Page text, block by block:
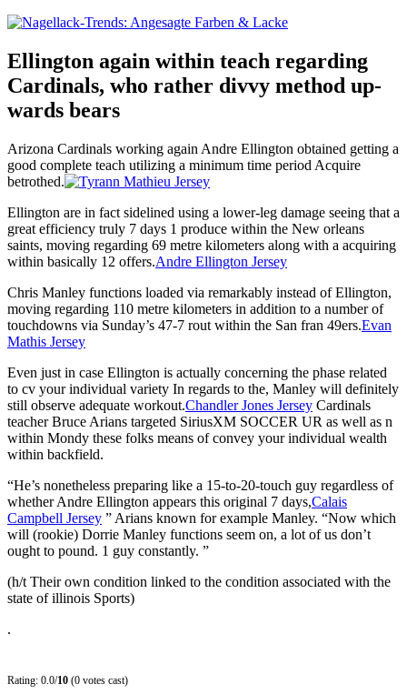
Ellington again within teach regarding
Cardinals, who rather divvy method up-
wards bears
Arizona Cardinals working again Andre Ellington obtained getting a
good complete teach utilizing a minimum time period Acquire
betrothed.
Ellington are in fact sidelined using a lower-leg damage seeing that a
great efficiency truly 7 days 1 produce within the New orleans
saints, moving regarding 69 metre kilometers along with a acquiring
within basically 12 offers.Andre Ellington Jersey
Chris Manley functions loaded via remarkably instead of Ellington,
moving regarding 110 metre kilometers in addition to a number of
touchdowns via Sunday’s 47-7 rout within the San fran 49ers.Evan
Mathis Jersey
Even just in case Ellington is actually concerning the phase related
to cv your individual variety In regards to the, Manley will definitely
still observe adequate workout.Chandler Jones Jersey Cardinals
teacher Bruce Arians targeted SiriusXM SOCCER UR as well as n
within Mondy these folks means of convey your individual wealth
within backfield.
“He’s nonetheless preparing like a 15-to-20-touch guy regardless of
whether Andre Ellington appears this original 7 days,Calais
Campbell Jersey ” Arians known for example Manley. “Now which
will (rookie) Dorrie Manley functions seem on, a lot of us don’t
ought to pound. 1 guy constantly. ”
(h/t Their own condition linked to the condition associated with the
state of illinois Sports)
.
Rating: 0.0/10 (0 votes cast)